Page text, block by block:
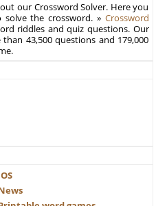
our Crossword Solver. Here you
the crossword. » Crossword
riddles and quiz questions. Our
43,500 questions and 179,000